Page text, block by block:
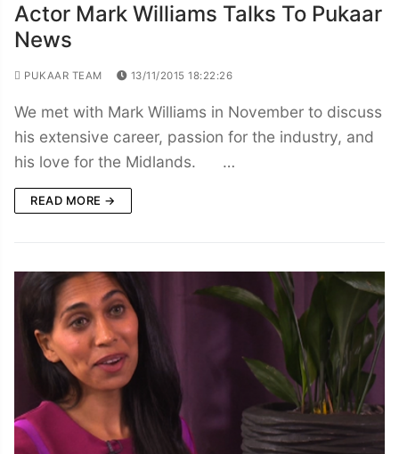
Actor Mark Williams Talks To Pukaar
News
PUKAAR TEAM 13/11/2015 18:22:26
We met with Mark Williams in November to discuss
his extensive career, passion for the industry, and
his love for the Midlands. …
READ MORE →